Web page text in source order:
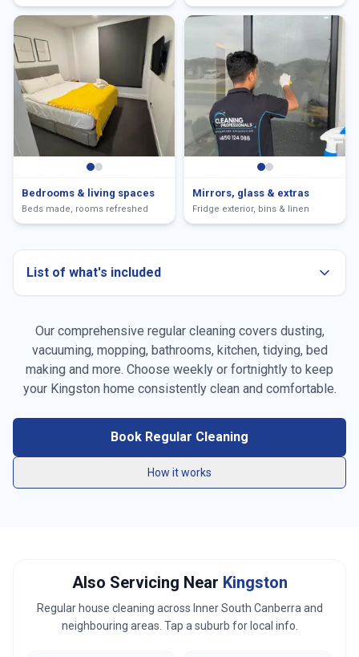
Bedrooms & living spaces
Beds made, rooms refreshed
Mirrors, glass & extras
Fridge exterior, bins & linen
List of what's included
Dusting all surfaces
Vacuuming carpets & rugs
General tidying
Our comprehensive regular cleaning covers dusting,
vacuuming, mopping, bathrooms, kitchen, tidying, bed
making and more. Choose weekly or fortnightly to keep
your Kingston home consistently clean and comfortable.
Book Regular Cleaning
How it works
Also Servicing Near Kingston
Regular house cleaning across Inner South Canberra and
neighbouring areas. Tap a suburb for local info.